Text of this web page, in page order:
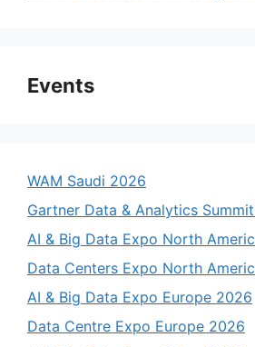
Events
WAM Saudi 2026
Gartner Data & Analytics
AI & Big Data Expo North
Data Centers Expo North
AI & Big Data Expo Europe 2026
Data Centre Expo Europe 2026